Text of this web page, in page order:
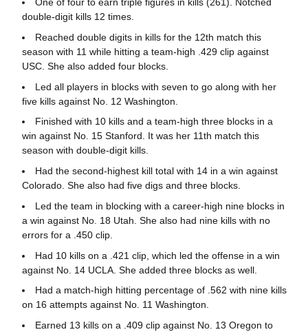
double-digit kills 12 times.
Reached double digits in kills for the 12th match this
season with 11 while hitting a team-high .429 clip against
USC. She also added four blocks.
Led all players in blocks with seven to go along with her
five kills against No. 12 Washington.
Finished with 10 kills and a team-high three blocks in a
win against No. 15 Stanford. It was her 11th match this
season with double-digit kills.
Had the second-highest kill total with 14 in a win against
Colorado. She also had five digs and three blocks.
Led the team in blocking with a career-high nine blocks in
a win against No. 18 Utah. She also had nine kills with no
errors for a .450 clip.
Had 10 kills on a .421 clip, which led the offense in a win
against No. 14 UCLA. She added three blocks as well.
Had a match-high hitting percentage of .562 with nine kills
on 16 attempts against No. 11 Washington.
Earned 13 kills on a .409 clip against No. 13 Oregon to